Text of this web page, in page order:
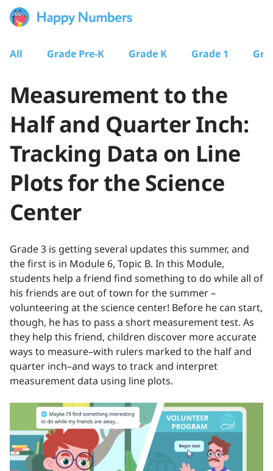
All Grade Pre-K Grade K Grade 1
Measurement to the
Half and Quarter Inch:
Tracking Data on Line
Plots for the Science
Center
Grade 3 is getting several updates this summer, and
the first is in Module 6, Topic B. In this Module,
students help a friend find something to do while all of
his friends are out of town for the summer –
volunteering at the science center! Before he can start,
though, he has to pass a short measurement test. As
they help this friend, children discover more accurate
ways to measure–with rulers marked to the half and
quarter inch–and ways to track and interpret
measurement data using line plots.